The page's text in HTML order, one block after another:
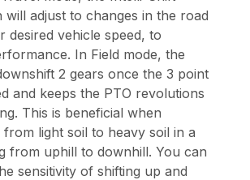
will adjust to changes in the road
desired vehicle speed, to
In Field mode, the
2 gears once the 3 point
and keeps the PTO revolutions
This is beneficial when
from light soil to heavy soil in a
from uphill to downhill. You can
sensitivity of shifting up and